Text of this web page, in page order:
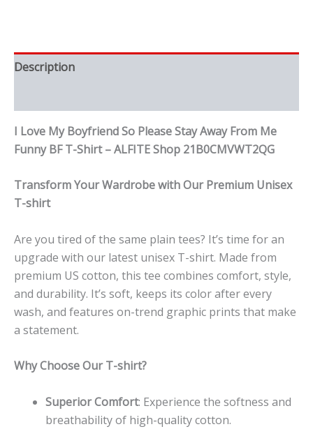
Description
I Love My Boyfriend So Please Stay Away From Me
Funny BF T-Shirt – ALFITE Shop 21B0CMVWT2QG
Transform Your Wardrobe with Our Premium Unisex
T-shirt
Are you tired of the same plain tees? It’s time for an
upgrade with our latest unisex T-shirt. Made from
premium US cotton, this tee combines comfort, style,
and durability. It’s soft, keeps its color after every
wash, and features on-trend graphic prints that make
a statement.
Why Choose Our T-shirt?
Superior Comfort: Experience the softness and
breathability of high-quality cotton.